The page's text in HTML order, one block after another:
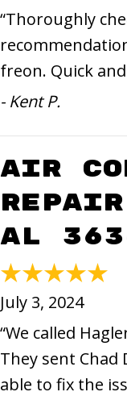
“Thoroughly
freon. Quick
- Kent P.
Air
AL
July 3, 2024
“We called
They sent Chad
able to fix the